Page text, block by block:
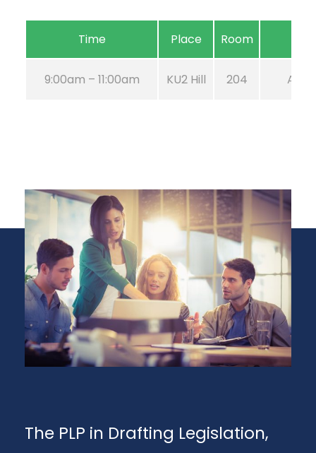
Time Place Room
9:00am – 11:00am KU2 Hill 204 Aug
The PLP in Drafting Legislation,